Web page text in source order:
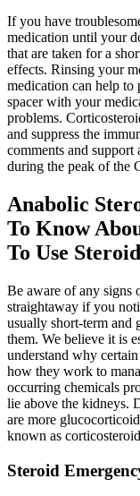
If you have
medication until your
that are taken for a
effects. Rinsing your
medication can help to
spacer with your
problems.
and suppress the
comments and
during the peak of the
Anabolic
To Know
To Use
Be aware of any signs
straightaway if you
usually short-term and
them. We believe it is
understand why
how they work to
occurring chemicals
lie above the kidneys.
are more
known as
Steroid